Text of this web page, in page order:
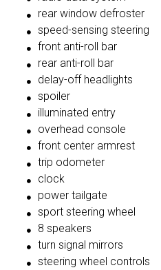
rear window defroster
speed-sensing steering
front anti-roll bar
rear anti-roll bar
delay-off headlights
spoiler
illuminated entry
overhead console
front center armrest
trip odometer
clock
power tailgate
sport steering wheel
8 speakers
turn signal mirrors
steering wheel controls